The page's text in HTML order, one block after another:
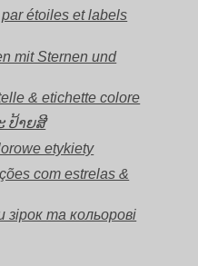
étoiles et labels
mit Sternen und
& etichette colore
ປ້າຍສີ
etykiety
com estrelas &
та кольорові